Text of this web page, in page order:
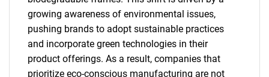
Need help finding what you are looking for?
Contact Us
growing awareness of environmental issues,
pushing brands to adopt sustainable practices
and incorporate green technologies in their
product offerings. As a result, companies that
prioritize eco-conscious manufacturing are not